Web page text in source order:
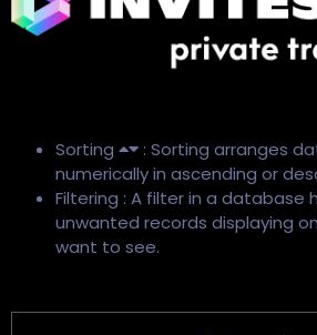
Sorting
: Sorting arranges
numerically in ascending or
Filtering : A filter in a database
unwanted records displaying
want to see.